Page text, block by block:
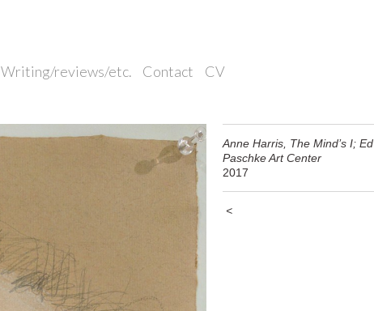
Writing/reviews/etc. Contact CV
Anne Harris, The Mind’s I; Ed
Paschke Art Center
2017
<